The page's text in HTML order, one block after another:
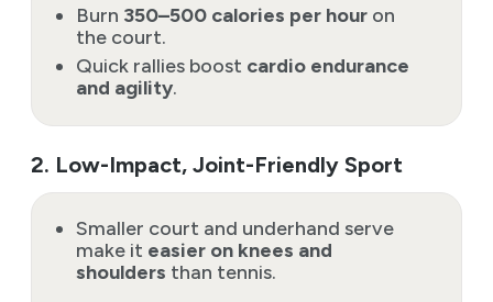
Burn 350–500 calories per hour on
the court.
Quick rallies boost cardio endurance
and agility.
2. Low-Impact, Joint-Friendly Sport
Smaller court and underhand serve
make it easier on knees and
shoulders than tennis.